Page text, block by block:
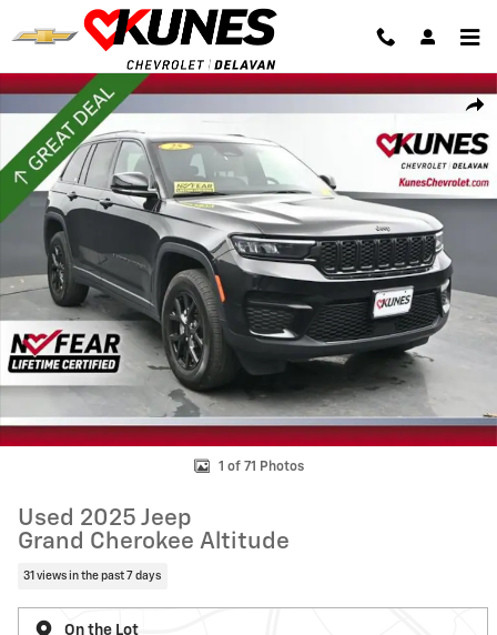
Skip to main content
Used 2025 Jeep Grand Cherokee Altitude Photo 1 of 71
1 of 71 Photos
Used 2025 Jeep
Grand Cherokee Altitude
31 views in the past 7 days
On the Lot